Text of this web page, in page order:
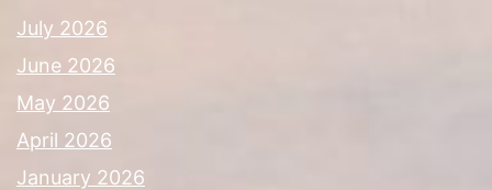
July 2026
June 2026
May 2026
April 2026
January 2026